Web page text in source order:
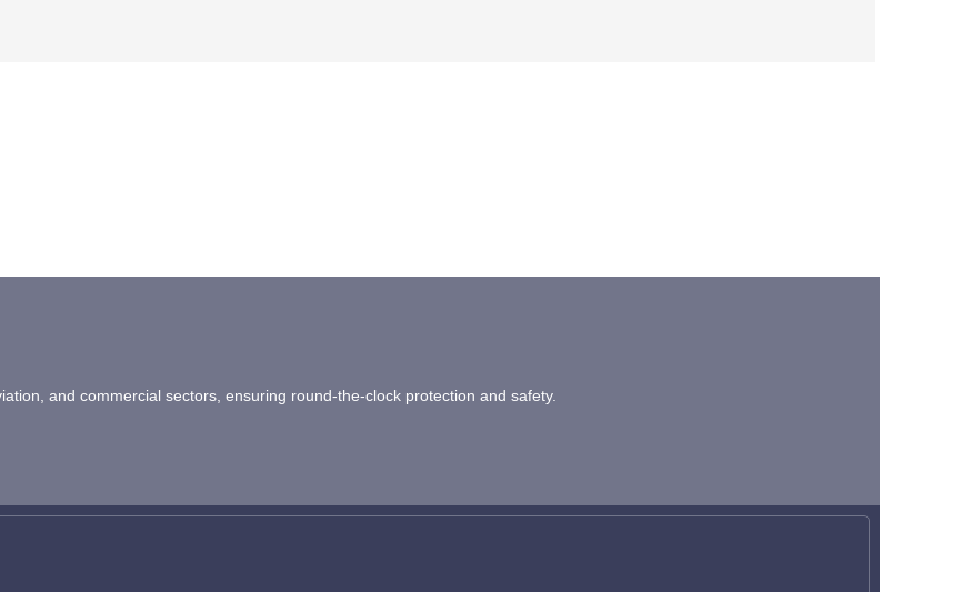
and commercial sectors, ensuring round-the-clock protection and safety.